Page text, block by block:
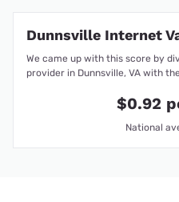
Dunnsville Internet
We came up with this score by
provider in Dunnsville, VA with
$0.92
National